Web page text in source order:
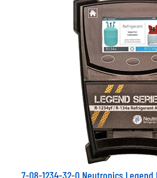
7-08-1234-32-0 Neutronics Legend